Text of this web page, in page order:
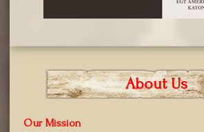
About Us
Our Mission